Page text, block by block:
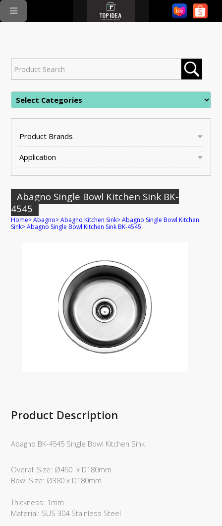
Product Brands
Application
Abagno Single Bowl Kitchen Sink BK-
4545
Home>Abagno>Abagno Kitchen Sink>Abagno Single Bowl Kitchen
Sink>Abagno Single Bowl Kitchen Sink BK-4545
Product Description
Abagno BK-4545 Single Bowl Kitchen Sink
Overall Size: Ø450 x D180mm
Bowl Size: Ø380 x D180mm
Thickness: 1mm
Material: SUS 304 Stainless Steel